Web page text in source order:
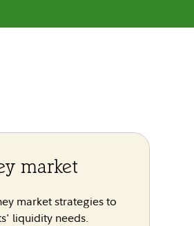
market
market strategies to
liquidity needs.